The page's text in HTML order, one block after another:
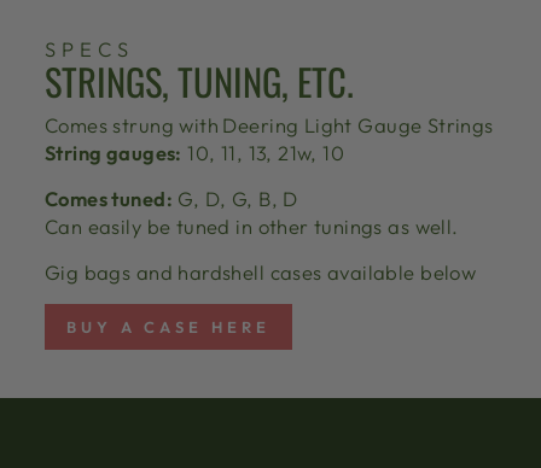
SPECS
STRINGS, TUNING, ETC.
Comes strung with Deering Light Gauge Strings
String gauges: 10, 11, 13, 21w, 10
Comes tuned: G, D, G, B, D
Can easily be tuned in other tunings as well.
Gig bags and hardshell cases available below
BUY A CASE HERE